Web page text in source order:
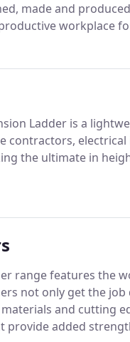
made and
workplace
Ladder is a
contractors,
the ultimate in
range features the
not only get the
and cutting
provide added